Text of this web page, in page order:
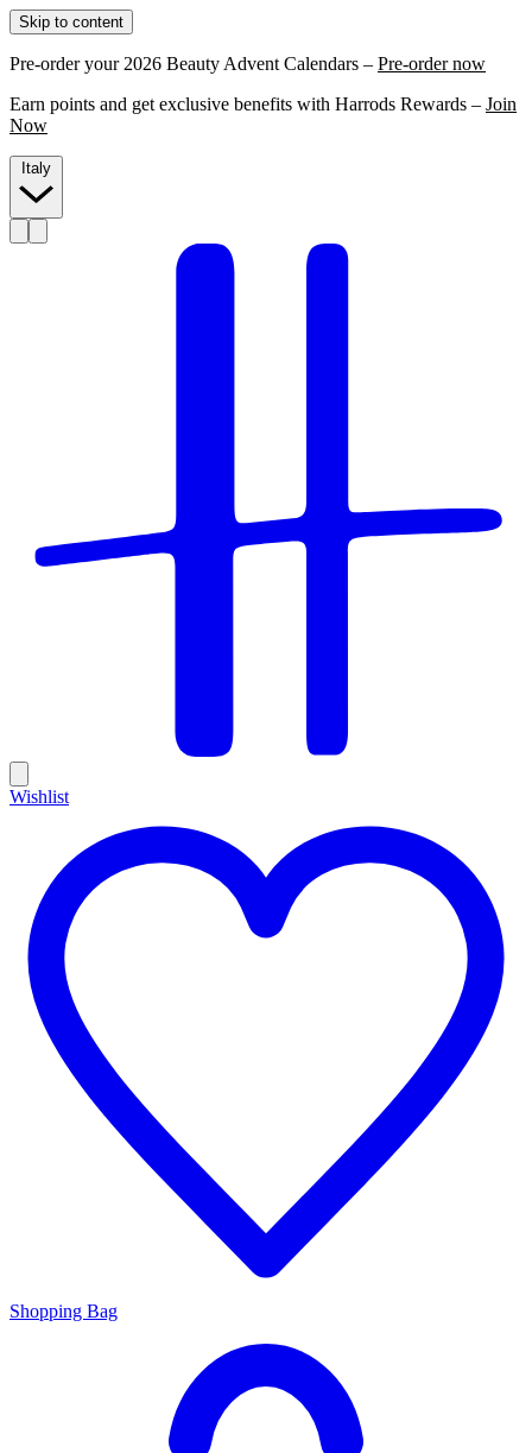
Skip to content
Pre-order your 2026 Beauty Advent Calendars – Pre-order now
Earn points and get exclusive benefits with Harrods Rewards – Join
Now
Wishlist
Shopping Bag